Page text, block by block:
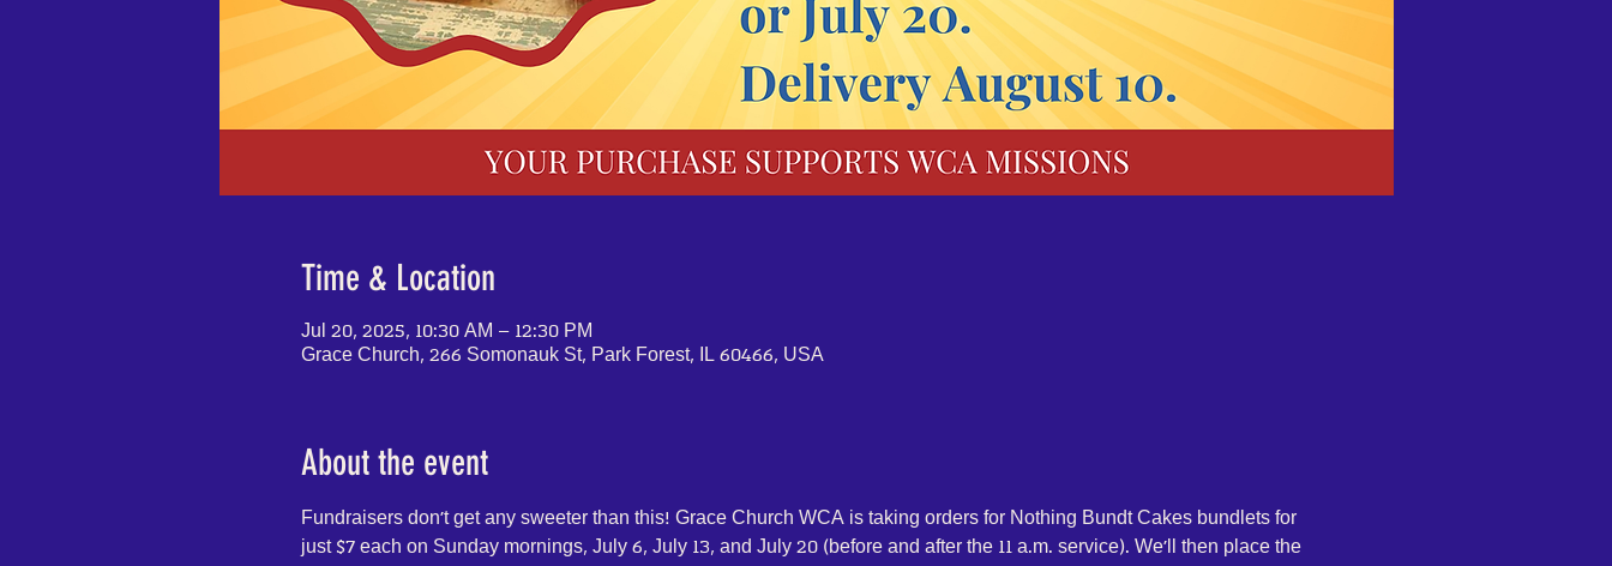
Time & Location
Jul 20, 2025, 10:30 AM – 12:30 PM
Grace Church, 266 Somonauk St, Park Forest, IL 60466, USA
About the event
Fundraisers don't get any sweeter than this! Grace Church WCA is taking orders for Nothing Bundt Cakes bundlets for
just $7 each on Sunday mornings, July 6, July 13, and July 20 (before and after the 11 a.m. service). We'll then place the